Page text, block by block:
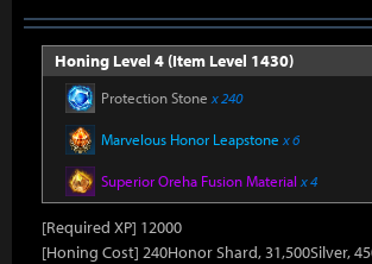
Honing Level 4 (Item Level 1430)
Protection Stone x 240
Marvelous Honor Leapstone x 6
Superior Oreha Fusion Material x 4
[Required XP] 12000
[Honing Cost] 240Honor Shard, 31,500Silver,